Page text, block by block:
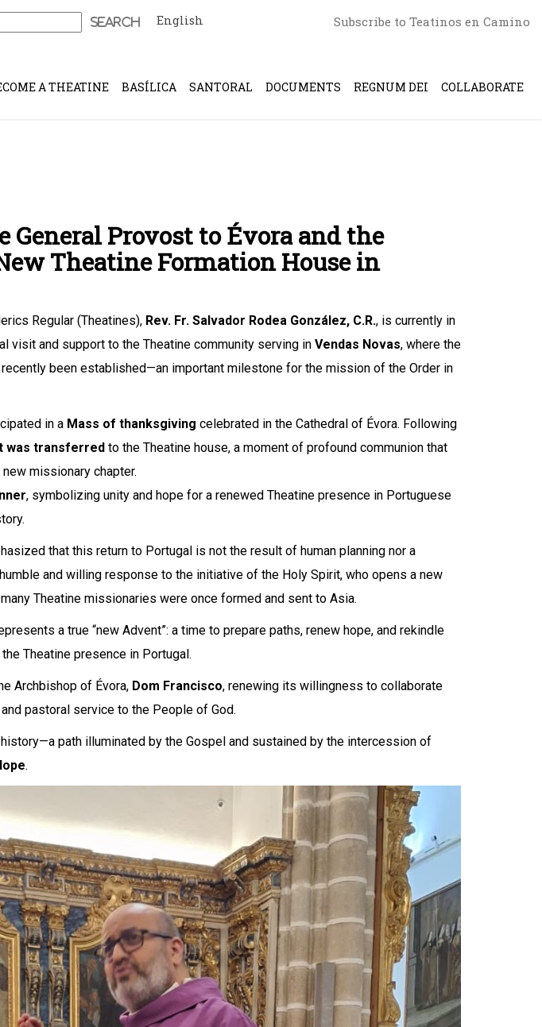
English Subscribe to Teatinos en Camino
A THEATINE BASÍLICA SANTORAL DOCUMENTS REGNUM DEI COLLABORATE
General Provost to Évora and the
Theatine Formation House in
Regular (Theatines), Rev. Fr. Salvador Rodea González, C.R., is currently in
visit and support to the Theatine community serving in Vendas Novas, where the
been established—an important milestone for the mission of the Order in
in a Mass of thanksgiving celebrated in the Cathedral of Évora. Following
was transferredto the Theatine house, a moment of profound communion that
missionary chapter.
, symbolizing unity and hope for a renewed Theatine presence in Portuguese
that this return to Portugal is not the result of human planning nor a
and willing response to the initiative of the Holy Spirit, who opens a new
Theatine missionaries were once formed and sent to Asia.
a true “new Advent”: a time to prepare paths, renew hope, and rekindle
Theatine presence in Portugal.
Archbishop of Évora, Dom Francisco, renewing its willingness to collaborate
pastoral service to the People of God.
path illuminated by the Gospel and sustained by the intercession of
.